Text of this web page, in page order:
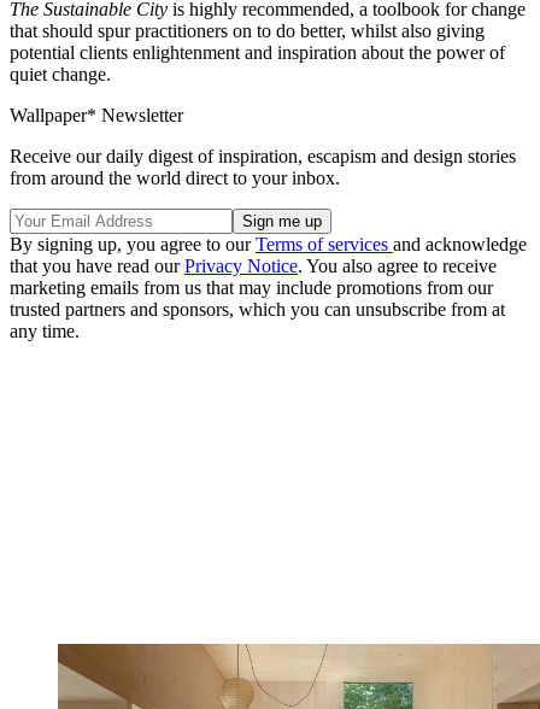
The Sustainable City is highly recommended, a toolbook for change
that should spur practitioners on to do better, whilst also giving
potential clients enlightenment and inspiration about the power of
quiet change.
Wallpaper* Newsletter
Receive our daily digest of inspiration, escapism and design stories
from around the world direct to your inbox.
By signing up, you agree to ourTerms of services and acknowledge
that you have read ourPrivacy Notice. You also agree to receive
marketing emails from us that may include promotions from our
trusted partners and sponsors, which you can unsubscribe from at
any time.